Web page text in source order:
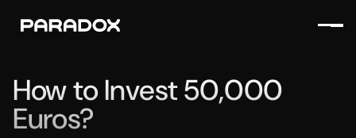
How to Invest 50,000
Euros?